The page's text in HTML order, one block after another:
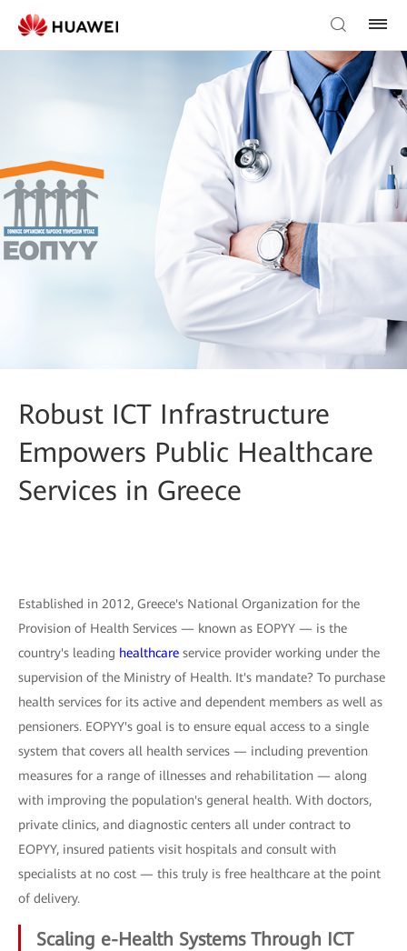
Robust ICT Infrastructure
Empowers Public Healthcare
Services in Greece
Established in 2012, Greece's National Organization for the
Provision of Health Services — known as EOPYY — is the
country's leading healthcare service provider working under the
supervision of the Ministry of Health. It's mandate? To purchase
health services for its active and dependent members as well as
pensioners. EOPYY's goal is to ensure equal access to a single
system that covers all health services — including prevention
measures for a range of illnesses and rehabilitation — along
with improving the population's general health. With doctors,
private clinics, and diagnostic centers all under contract to
EOPYY, insured patients visit hospitals and consult with
specialists at no cost — this truly is free healthcare at the point
of delivery.
Scaling e-Health Systems Through ICT